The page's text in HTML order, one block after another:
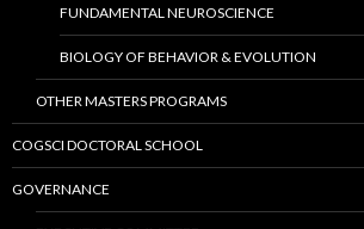
FUNDAMENTAL NEUROSCIENCE
BIOLOGY OF BEHAVIOR & EVOLUTION
OTHER MASTERS PROGRAMS
COGSCI DOCTORAL SCHOOL
GOVERNANCE